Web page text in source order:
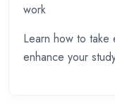
work
Learn how to take
enhance your